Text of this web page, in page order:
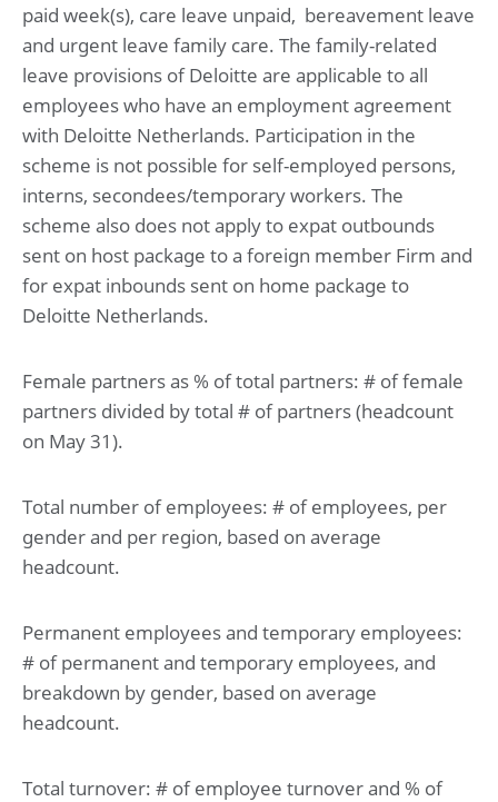
paid week(s), care leave unpaid, bereavement leave
and urgent leave family care. The family-related
leave provisions of Deloitte are applicable to all
employees who have an employment agreement
with Deloitte Netherlands. Participation in the
scheme is not possible for self-employed persons,
interns, secondees/temporary workers. The
scheme also does not apply to expat outbounds
sent on host package to a foreign member Firm and
for expat inbounds sent on home package to
Deloitte Netherlands.
Female partners as % of total partners: # of female
partners divided by total # of partners (headcount
on May 31).
Total number of employees: # of employees, per
gender and per region, based on average
headcount.
Permanent employees and temporary employees:
# of permanent and temporary employees, and
breakdown by gender, based on average
headcount.
Total turnover: # of employee turnover and % of